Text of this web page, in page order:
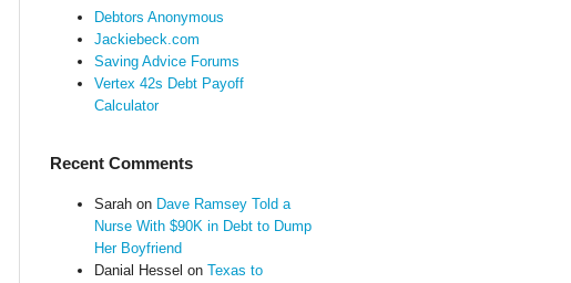
Debtors Anonymous
Jackiebeck.com
Saving Advice Forums
Vertex 42s Debt Payoff
Calculator
Recent Comments
Sarahon Dave Ramsey Told a
Nurse With $90K in Debt to Dump
Her Boyfriend
Danial Hessel on Texas to